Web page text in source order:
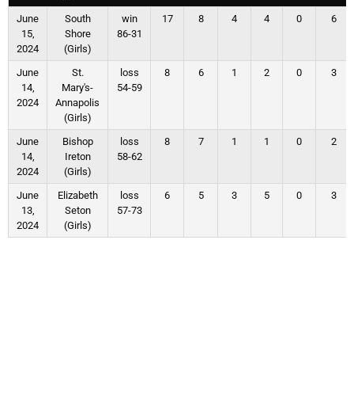
June
15,
2024
South
Shore
(Girls)
win
86-31
17 8 4 4 0 6
June
14,
2024
St.
Mary's-
Annapolis
(Girls)
loss
54-59
8 6 1 2 0 3
June
14,
2024
Bishop
Ireton
(Girls)
loss
58-62
8 7 1 1 0 2
June
13,
2024
Elizabeth
Seton
(Girls)
loss
57-73
6 5 3 5 0 3